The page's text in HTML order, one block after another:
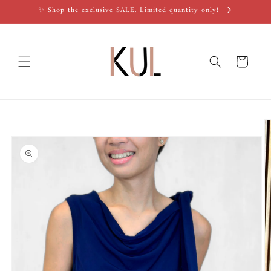
Skip to✨ Shop the exclusive SALE. Limited quantity only!
Cart